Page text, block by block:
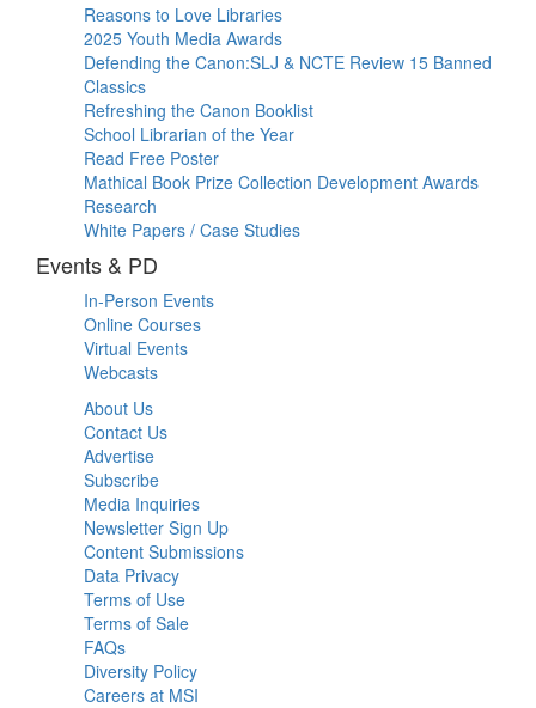
Reasons to Love Libraries
2025 Youth Media Awards
Defending the Canon:SLJ & NCTE Review 15 Banned
Classics
Refreshing the Canon Booklist
School Librarian of the Year
Read Free Poster
Mathical Book Prize Collection Development Awards
Research
White Papers / Case Studies
Events & PD
In-Person Events
Online Courses
Virtual Events
Webcasts
About Us
Contact Us
Advertise
Subscribe
Media Inquiries
Newsletter Sign Up
Content Submissions
Data Privacy
Terms of Use
Terms of Sale
FAQs
Diversity Policy
Careers at MSI